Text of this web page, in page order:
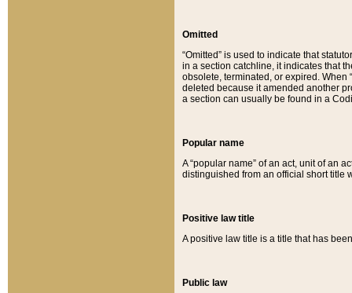
Omitted
“Omitted” is used to indicate that
in a section catchline, it indicates that
obsolete, terminated, or expired. When
deleted because it amended another
a section can usually be found in a
Popular name
A “popular name” of an act, unit of an
distinguished from an official short title
Positive law title
A positive law title is a title that has
Public law